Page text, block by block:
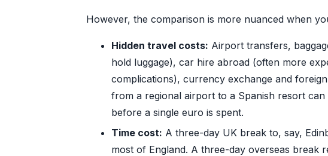
However, the comparison is more nuanced when
Hidden travel costs: Airport transfers,
hold luggage), car hire abroad (often more
complications), currency exchange and
from a regional airport to a Spanish resort
before a single euro is spent.
Time cost: A three-day UK break to, say,
most of England. A three-day overseas break